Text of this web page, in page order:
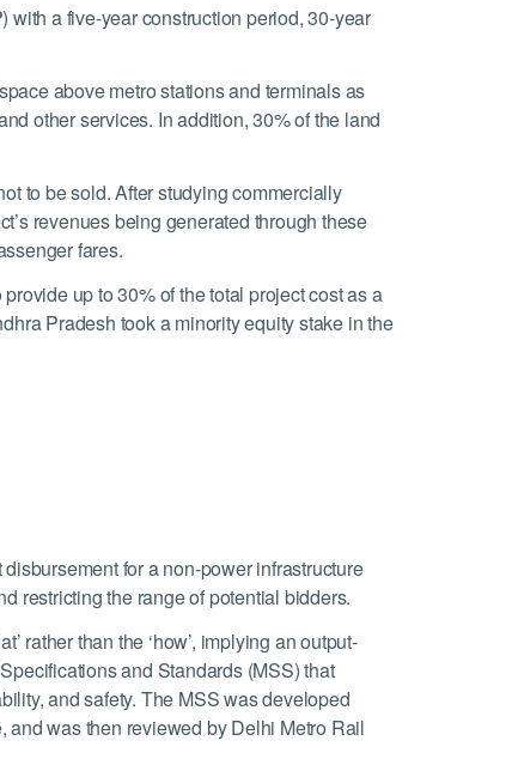
a five-year construction period, 30-year
above metro stations and terminals as
other services. In addition, 30% of the land
to be sold. After studying commercially
revenues being generated through these
fares.
up to 30% of the total project cost as a
Pradesh took a minority equity stake in the
for a non-power infrastructure
restricting the range of potential bidders.
rather than the ‘how’, implying an output-
and Standards (MSS) that
and safety. The MSS was developed
was then reviewed by Delhi Metro Rail